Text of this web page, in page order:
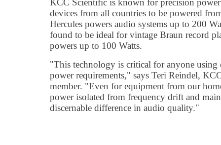
KCC Scientific is known for precision
devices from all countries to be powered
Hercules powers audio systems up to 200
found to be ideal for vintage Braun record
powers up to 100 Watts.
"This technology is critical for anyone
power requirements," says Teri Reindel,
member. "Even for equipment from our
power isolated from frequency drift and
discernable difference in audio quality."